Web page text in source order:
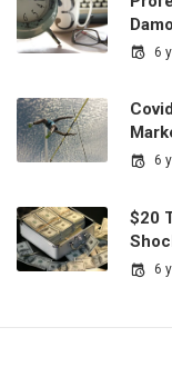
6
6
$20
6